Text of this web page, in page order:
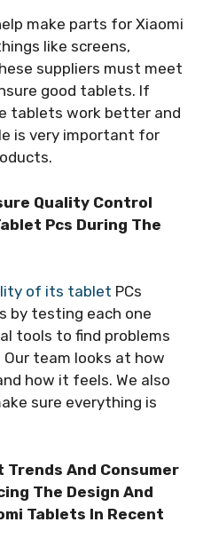
make parts for Xiaomi
like screens,
suppliers must meet
good tablets. If
tablets work better and
is very important for
Quality Control
Pcs During The
of its tablet PCs
by testing each one
tools to find problems
team looks at how
how it feels. We also
sure everything is
Trends And Consumer
The Design And
Tablets In Recent